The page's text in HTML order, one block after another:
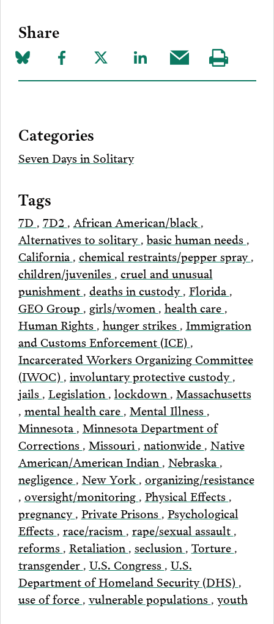
Share
Share
on
Share
to
Share
to
Share
to
Share
this
Visit
our
Categories
Seven Days in Solitary
Tags
7D , 7D2 , African American/black ,
Alternatives to solitary, basic human needs ,
California , chemical restraints/pepper spray,
children/juveniles , cruel and unusual
punishment , deaths in custody, Florida ,
GEO Group , girls/women , health care ,
Human Rights , hunger strikes , Immigration
and Customs Enforcement (ICE) ,
Incarcerated Workers Organizing Committee
(IWOC) , involuntary protective custody,
jails , Legislation , lockdown , Massachusetts
, mental health care , Mental Illness ,
Minnesota , Minnesota Department of
Corrections , Missouri, nationwide , Native
American/American Indian , Nebraska ,
negligence , New York , organizing/resistance
, oversight/monitoring , Physical Effects ,
pregnancy, Private Prisons , Psychological
Effects , race/racism , rape/sexual assault ,
reforms , Retaliation , seclusion , Torture ,
transgender , U.S. Congress , U.S.
Department of Homeland Security (DHS) ,
use of force , vulnerable populations , youth